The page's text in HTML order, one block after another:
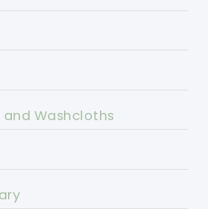
Washcloths